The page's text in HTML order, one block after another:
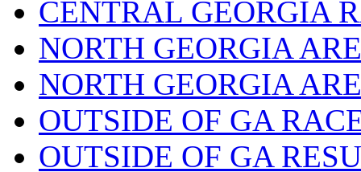
CENTRAL GEORGIA
NORTH GEORGIA
NORTH GEORGIA
OUTSIDE OF GA
OUTSIDE OF GA